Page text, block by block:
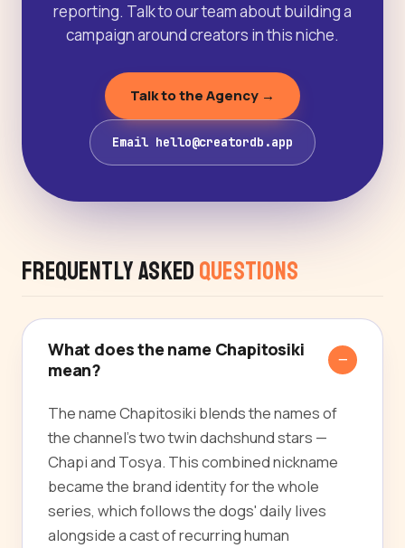
reporting. Talk to our team about building a
campaign around creators in this niche.
Talk to the Agency →
Email hello@creatordb.app
Frequently Asked Questions
What does the name Chapitosiki
mean?
The name Chapitosiki blends the names of
the channel's two twin dachshund stars —
Chapi and Tosya. This combined nickname
became the brand identity for the whole
series, which follows the dogs' daily lives
alongside a cast of recurring human